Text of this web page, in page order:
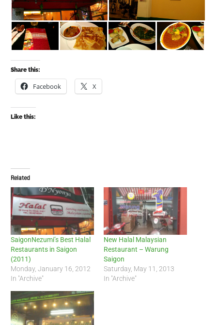
Share this:
Facebook X
Like this:
Related
SaigonNezumi’s Best Halal
Restaurants in Saigon
(2011)
Monday, January 16, 2012
In "Archive"
New Halal Malaysian
Restaurant – Warung
Saigon
Saturday, May 11, 2013
In "Archive"